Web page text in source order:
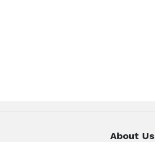
About Us